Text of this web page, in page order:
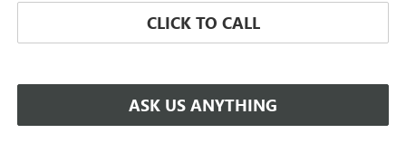
CLICK TO CALL
ASK US ANYTHING